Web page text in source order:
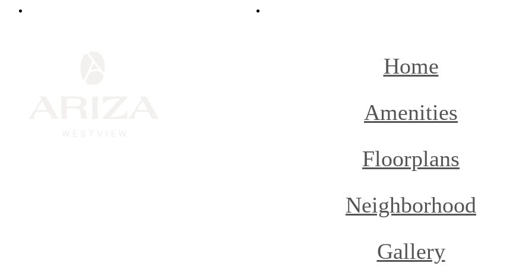
Conroe, TX 77304
Home
Amenities
Floorplans
Neighborhood
Gallery